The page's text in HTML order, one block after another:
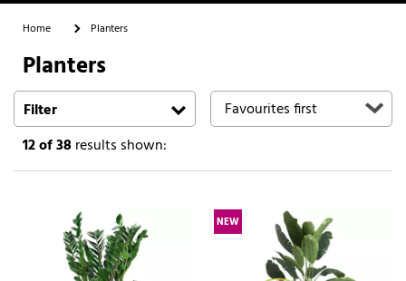
Search
Home Planters
Planters
Filter
12of 38results shown:
NEW